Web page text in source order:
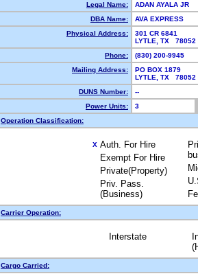
Legal Name:
ADAN AYALA JR
DBA Name:
AVA EXPRESS
Physical Address:
301 CR 6841
LYTLE, TX
Phone:
(830) 200-9945
Mailing Address:
PO BOX 1879
LYTLE, TX
DUNS Number:
--
Power Units:
3
Operation Classification:
X Auth. For Hire
Exempt For Hire
Private(Property)
Priv. Pass.
(Business)
Carrier Operation:
Interstate
Cargo Carried: